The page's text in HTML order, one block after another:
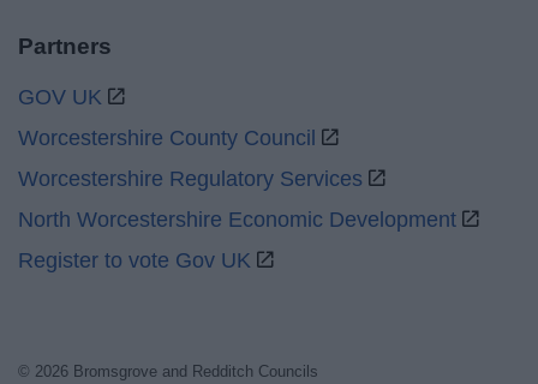
Partners
GOV UK
Worcestershire County Council
Worcestershire Regulatory Services
North Worcestershire Economic Development
Register to vote Gov UK
© 2026 Bromsgrove and Redditch Councils